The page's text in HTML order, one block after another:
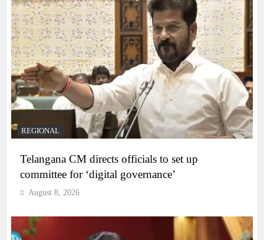
REGIONAL
Telangana CM directs officials to set up
committee for ‘digital governance’
August 8, 2026